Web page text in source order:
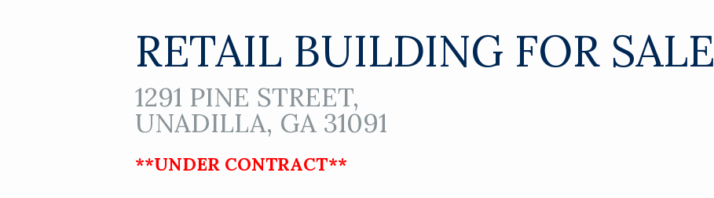
RETAIL BUILDING FOR SALE
1291 PINE STREET,
UNADILLA, GA 31091
**UNDER CONTRACT**